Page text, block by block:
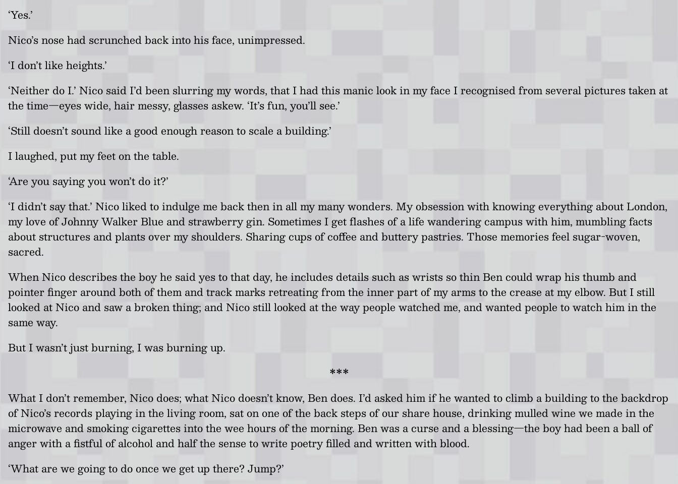
‘Yes.’
Nico’s nose had scrunched back into his face, unimpressed.
‘I don’t like heights.’
‘Neither do I.’ Nico said I’d been slurring my words, that I had this manic look in my face I recognised from several pictures taken at
the time—eyes wide, hair messy, glasses askew. ‘It’s fun, you’ll see.’
‘Still doesn’t sound like a good enough reason to scale a building.’
I laughed, put my feet on the table.
‘Are you saying you won’t do it?’
‘I didn’t say that.’ Nico liked to indulge me back then in all my many wonders. My obsession with knowing everything about London,
my love of Johnny Walker Blue and strawberry gin. Sometimes I get flashes of a life wandering campus with him, mumbling facts
about structures and plants over my shoulders. Sharing cups of coffee and buttery pastries. Those memories feel sugar-woven,
sacred.
When Nico describes the boy he said yes to that day, he includes details such as wrists so thin Ben could wrap his thumb and
pointer finger around both of them and track marks retreating from the inner part of my arms to the crease at my elbow. But I still
looked at Nico and saw a broken thing; and Nico still looked at the way people watched me, and wanted people to watch him in the
same way.
But I wasn’t just burning, I was burning up.
***
What I don’t remember, Nico does; what Nico doesn’t know, Ben does. I’d asked him if he wanted to climb a building to the backdrop
of Nico’s records playing in the living room, sat on one of the back steps of our share house, drinking mulled wine we made in the
microwave and smoking cigarettes into the wee hours of the morning. Ben was a curse and a blessing—the boy had been a ball of
anger with a fistful of alcohol and half the sense to write poetry filled and written with blood.
‘What are we going to do once we get up there? Jump?’